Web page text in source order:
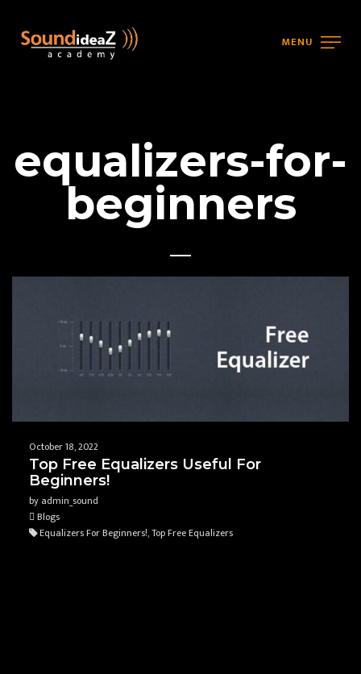
MENU
equalizers-for-
beginners
October 18, 2022
Top Free Equalizers Useful For
Beginners!
by admin_sound
Blogs
Equalizers For Beginners!, Top Free Equalizers